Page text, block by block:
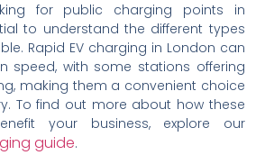
for public charging points in
to understand the different types
Rapid EV charging in London can
speed, with some stations offering
making them a convenient choice
To find out more about how these
your business, explore our
guide.